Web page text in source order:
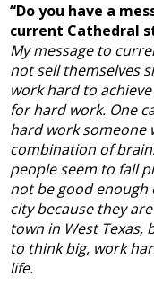
“Do you have a
current Cathedral
My message to
not sell themselves
work hard to
for hard work. One
hard work someone
combination of
people seem to fall
not be good enough
city because they
town in West
to think big, work
life.